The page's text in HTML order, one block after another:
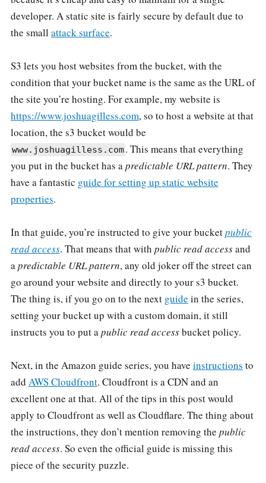
developer. A static site is fairly secure by default due to
the small attack surface.
S3 lets you host websites from the bucket, with the
condition that your bucket name is the same as the URL of
the site you’re hosting. For example, my website is
https://www.joshuagilless.com, so to host a website at that
location, the s3 bucket would be
www.joshuagilless.com. This means that everything
you put in the bucket has apredictable URL pattern. They
have a fantastic guide for setting up static website
properties.
In that guide, you’re instructed to give your bucketpublic
read access. That means that with public read accessand
apredictable URL pattern, any old joker off the street can
go around your website and directly to your s3 bucket.
The thing is, if you go on to the next guide in the series,
setting your bucket up with a custom domain, it still
instructs you to put apublic read accessbucket policy.
Next, in the Amazon guide series, you have instructions to
add AWS Cloudfront. Cloudfront is a CDN and an
excellent one at that. All of the tips in this post would
apply to Cloudfront as well as Cloudflare. The thing about
the instructions, they don’t mention removing the public
read access. So even the official guide is missing this
piece of the security puzzle.